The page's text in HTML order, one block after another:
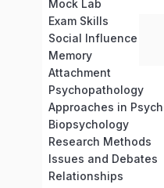
Mock Lab
Exam Skills
Social Influence
Memory
Attachment
Psychopathology
Approaches in
Biopsychology
Research Methods
Issues and Debates
Relationships